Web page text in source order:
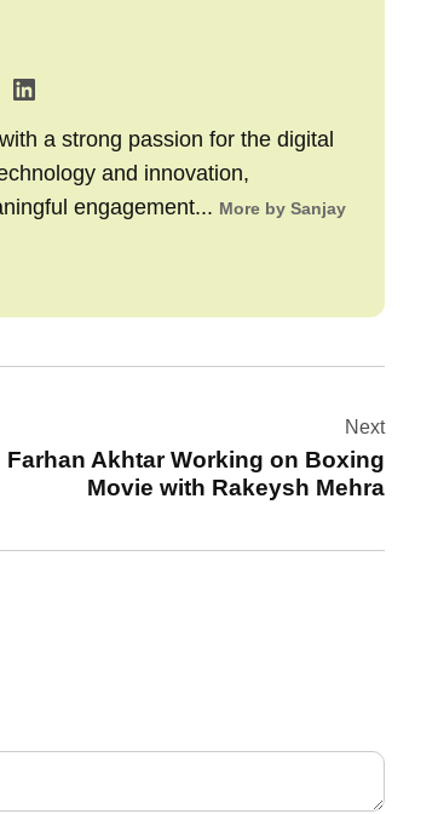
a strong passion for the digital
and innovation,
engagement... More by Sanjay
Next
Farhan Akhtar Working on Boxing
Movie with Rakeysh Mehra